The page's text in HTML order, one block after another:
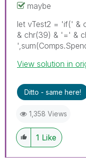
maybe
let vTest2 = 'if(' &
& chr(39) & '=' &
View solution in
Ditto - same here!
1,358 Views
1 Like